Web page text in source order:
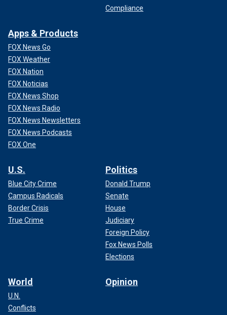
Compliance
Apps & Products
FOX News Go
FOX Weather
FOX Nation
FOX Noticias
FOX News Shop
FOX News Radio
FOX News Newsletters
FOX News Podcasts
FOX One
U.S.
Blue City Crime
Campus Radicals
Border Crisis
True Crime
Politics
Donald Trump
Senate
House
Judiciary
Foreign Policy
Fox News Polls
Elections
World
U.N.
Conflicts
Opinion